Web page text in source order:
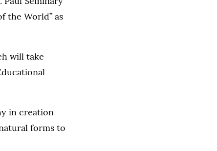
the World” as
will take
in creation
forms to